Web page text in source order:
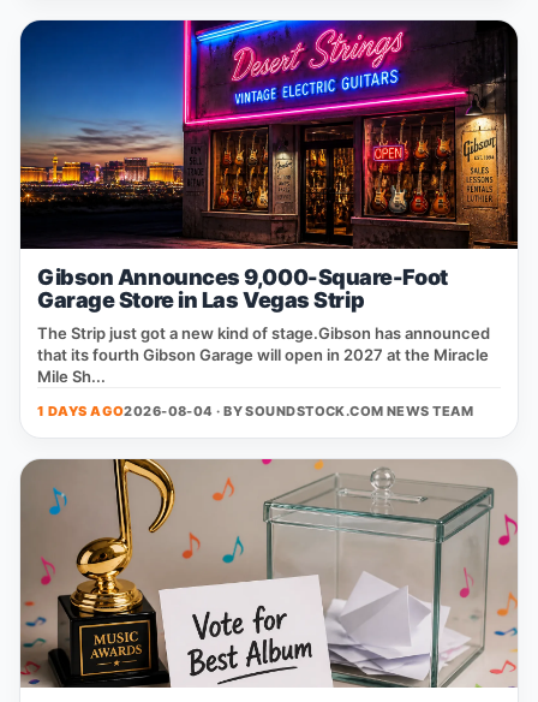
Gibson Announces 9,000-Square-Foot
Garage Store in Las Vegas Strip
The Strip just got a new kind of stage.Gibson has announced
that its fourth Gibson Garage will open in 2027 at the Miracle
Mile Sh...
1 DAYS AGO2026-08-04 · BYSOUNDSTOCK.COM NEWS TEAM